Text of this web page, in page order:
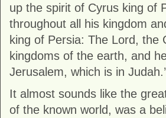
up the spirit of Cyrus king of
throughout all his kingdom
king of Persia: The Lord, the
kingdoms of the earth, and
Jerusalem, which is in
It almost sounds like the
of the known world, was a